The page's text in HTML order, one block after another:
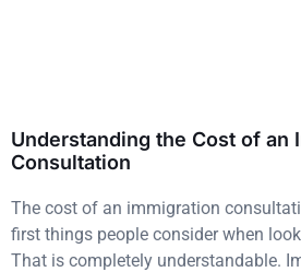
Understanding the Cost of an
Consultation
The cost of an immigration
first things people consider when
That is completely understandable.